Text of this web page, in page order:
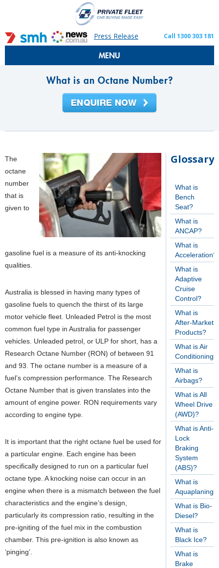
Press Release Call 1300 303 181
MENU
What is an Octane Number?
Glossary
What is
Bench
Seat?
What is
ANCAP?
What is
Acceleration?
What is
Adaptive
Cruise
Control?
What is
After-Market
Products?
What is Air
Conditioning?
What is
Airbags?
What is All
Wheel Drive
(AWD)?
What is Anti-
Lock
Braking
System
(ABS)?
What is
Aquaplaning?
What is Bio-
Diesel?
What is
Black Ice?
What is
Brake
The
octane
number
that is
given to
gasoline fuel is a measure of its anti-knocking
qualities.
Australia is blessed in having many types of
gasoline fuels to quench the thirst of its large
motor vehicle fleet. Unleaded Petrol is the most
common fuel type in Australia for passenger
vehicles. Unleaded petrol, or ULP for short, has a
Research Octane Number (RON) of between 91
and 93. The octane number is a measure of a
fuel’s compression performance. The Research
Octane Number that is given translates into the
amount of engine power. RON requirements vary
according to engine type.
It is important that the right octane fuel be used for
a particular engine. Each engine has been
specifically designed to run on a particular fuel
octane type. A knocking noise can occur in an
engine when there is a mismatch between the fuel
characteristics and the engine’s design,
particularly its compression ratio, resulting in the
pre-igniting of the fuel mix in the combustion
chamber. This pre-ignition is also known as
‘pinging’.